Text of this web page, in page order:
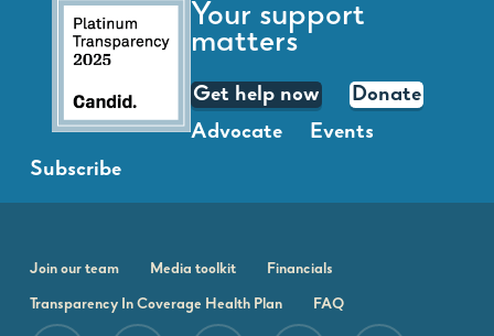
Your support
matters
Get help now
Donate
Advocate
Events
Subscribe
Join our team Media toolkit Financials
Transparency In Coverage Health Plan FAQ